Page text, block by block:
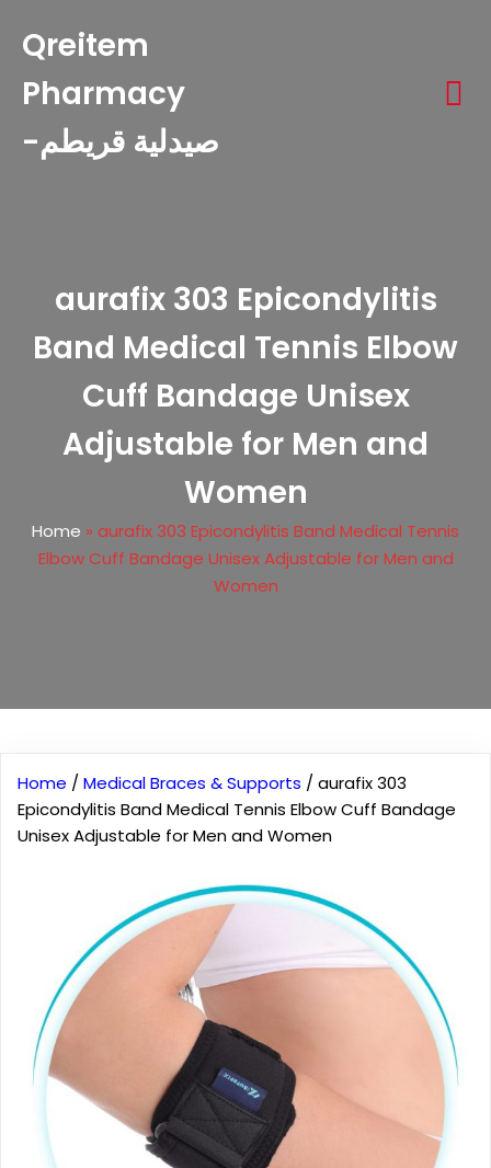
Qreitem
Pharmacy
-صيدلية قريطم
aurafix 303 Epicondylitis
Band Medical Tennis Elbow
Cuff Bandage Unisex
Adjustable for Men and
Women
Home » aurafix 303 Epicondylitis Band Medical Tennis
Elbow Cuff Bandage Unisex Adjustable for Men and
Women
Home / Medical Braces & Supports / aurafix 303
Epicondylitis Band Medical Tennis Elbow Cuff Bandage
Unisex Adjustable for Men and Women